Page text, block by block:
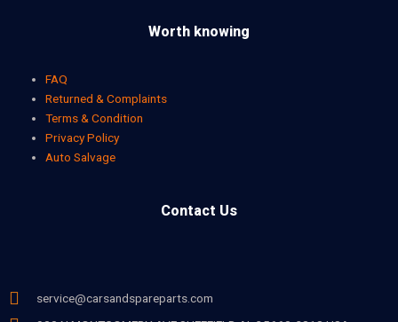
Worth knowing
FAQ
Returned & Complaints
Terms & Condition
Privacy Policy
Auto Salvage
Contact Us
service@carsandspareparts.com